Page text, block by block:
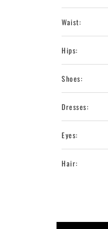
Waist:
Hips:
Shoes:
Dresses:
Eyes:
Hair: